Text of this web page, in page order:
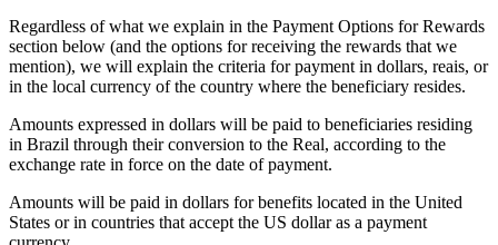
Regardless of what we explain in the Payment Options for Rewards
section below (and the options for receiving the rewards that we
mention), we will explain the criteria for payment in dollars, reais, or
in the local currency of the country where the beneficiary resides.
Amounts expressed in dollars will be paid to beneficiaries residing
in Brazil through their conversion to the Real, according to the
exchange rate in force on the date of payment.
Amounts will be paid in dollars for benefits located in the United
States or in countries that accept the US dollar as a payment